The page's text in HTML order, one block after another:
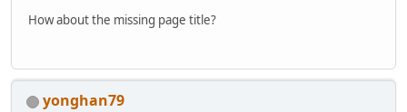
How about the missing page title?
yonghan79